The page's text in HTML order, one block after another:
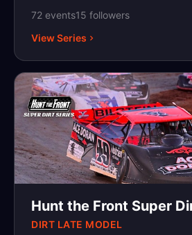
and/or mascot must be
entering their freshman year
current high school students
just graduating from high
minimum age of 14 and
are eligible to compete. A
rules and regulations can be
Official HSRA website at
72 events15 followers
View Series
Hunt the Front Super
DIRT LATE MODEL